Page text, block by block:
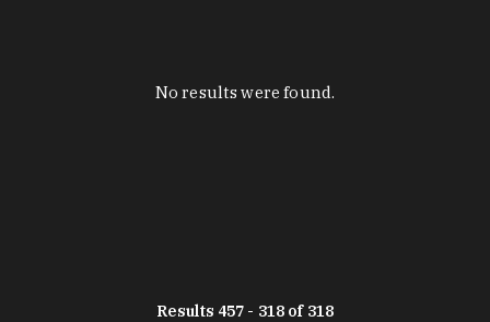
No results were found.
Results 457 - 318 of 318